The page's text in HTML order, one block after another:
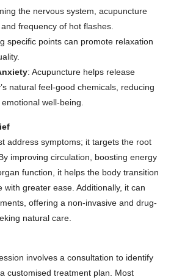
the nervous system, acupuncture
frequency of hot flashes.
specific points can promote relaxation
: Acupuncture helps release
natural feel-good chemicals, reducing
well-being.
address symptoms; it targets the root
improving circulation, boosting energy
function, it helps the body transition
greater ease. Additionally, it can
offering a non-invasive and drug-
natural care.
involves a consultation to identify
customised treatment plan. Most